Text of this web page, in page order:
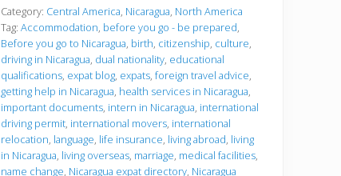
o
r
e
y
o
u
g
o
Category: Central America, Nicaragua, North America
Tag:Accommodation, before you go - be prepared,
Before you go to Nicaragua, birth, citizenship, culture,
driving in Nicaragua, dual nationality, educational
qualifications, expat blog, expats,foreign travel advice,
getting help in Nicaragua, health services in Nicaragua,
important documents, intern in Nicaragua, international
driving permit, international movers, international
relocation, language, life insurance, living abroad, living
in Nicaragua, living overseas, marriage, medical facilities,
name change, Nicaragua expat directory, Nicaragua